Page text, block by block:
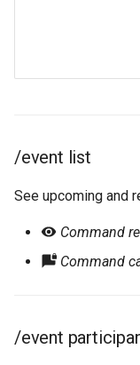
/event list
See upcoming and
Command
Command
/event